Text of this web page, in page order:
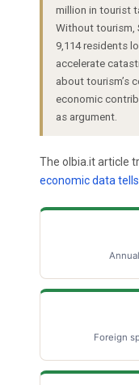
million in tourist
Without tourism,
9,114 residents
accelerate
about tourism’s
economic
as argument.
The olbia.it article
economic data
Foreign